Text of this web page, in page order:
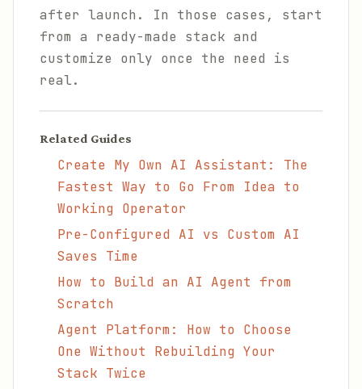
after launch. In those cases, start
from a ready-made stack and
customize only once the need is
real.
Related Guides
Create My Own AI Assistant: The
Fastest Way to Go From Idea to
Working Operator
Pre-Configured AI vs Custom AI
Saves Time
How to Build an AI Agent from
Scratch
Agent Platform: How to Choose
One Without Rebuilding Your
Stack Twice